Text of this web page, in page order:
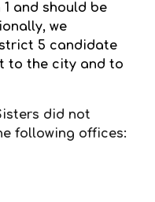
and should be
we
5 candidate
to the city and to
did not
following offices: